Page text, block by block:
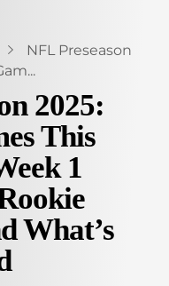
NFL Preseason
2025:
This
1
What’s